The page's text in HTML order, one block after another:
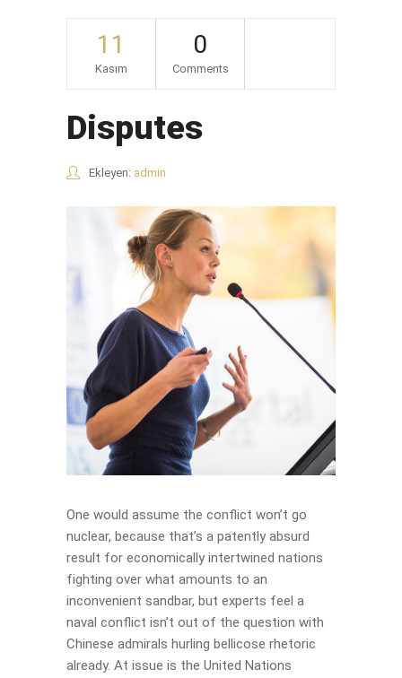
11
Kasım
0
Comments
Disputes
Ekleyen: admin
One would assume the conflict won’t go
nuclear, because that’s a patently absurd
result for economically intertwined nations
fighting over what amounts to an
inconvenient sandbar, but experts feel a
naval conflict isn’t out of the question with
Chinese admirals hurling bellicose rhetoric
already. At issue is the United Nations